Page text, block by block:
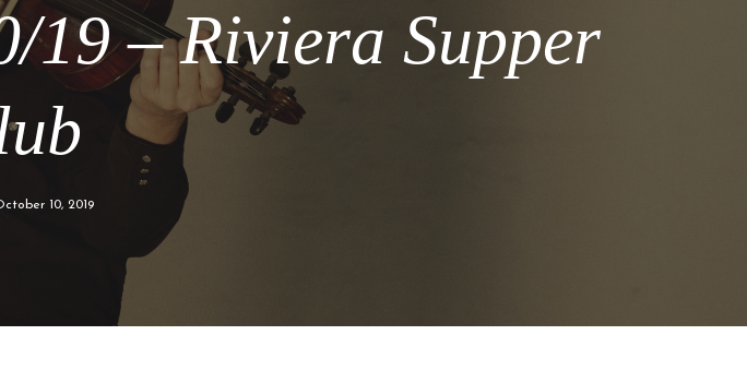
19 – Riviera Supper
10, 2019